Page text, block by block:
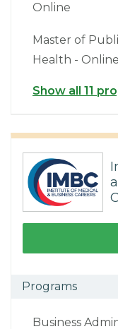
Online
Master of
Health - Online
Show all 11
Programs
Business